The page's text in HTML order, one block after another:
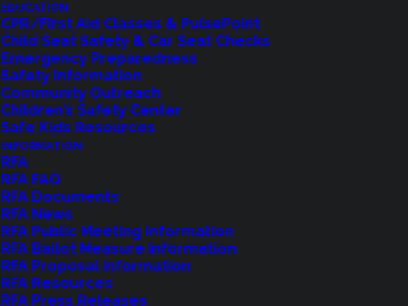
EDUCATION
CPR/First Aid Classes & PulsePoint
Child Seat Safety & Car Seat Checks
Emergency Preparedness
Safety Information
Community Outreach
Children’s Safety Center
Safe Kids Resources
INFORMATION
RFA
RFA FAQ
RFA Documents
RFA News
RFA Public Meeting Information
RFA Ballot Measure Information
RFA Proposal Information
RFA Resources
RFA Press Releases
Shoreline Fire Events
VIEW EVENTS